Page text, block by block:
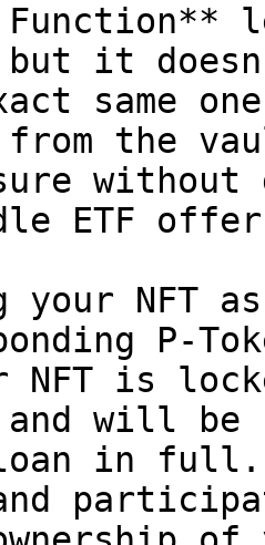
it
same
the
ETF
your NFT
P-
NFT is
will be
in full.